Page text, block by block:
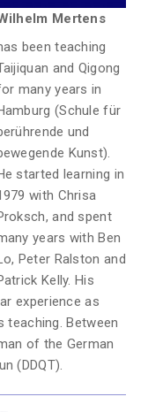
Mertens
been teaching
and Qigong
many years in
(Schule für
und
Kunst).
started learning in
with Chrisa
and spent
years with Ben
Peter Ralston and
Kelly. His
experience as
teaching. Between
of the German
(DDQT).